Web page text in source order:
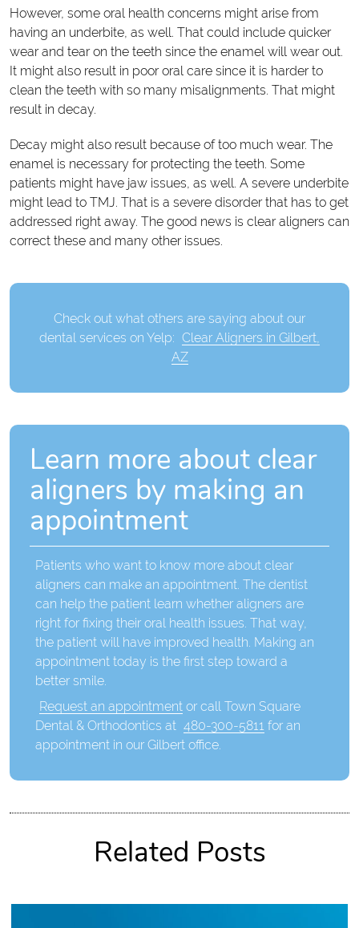
However, some oral health concerns might arise from
having an underbite, as well. That could include quicker
wear and tear on the teeth since the enamel will wear out.
It might also result in poor oral care since it is harder to
clean the teeth with so many misalignments. That might
result in decay.
Decay might also result because of too much wear. The
enamel is necessary for protecting the teeth. Some
patients might have jaw issues, as well. A severe underbite
might lead to TMJ. That is a severe disorder that has to get
addressed right away. The good news is clear aligners can
correct these and many other issues.
Check out what others are saying about our
dental services on Yelp: Clear Aligners in Gilbert,
AZ
Learn more about clear
aligners by making an
appointment
Patients who want to know more about clear
aligners can make an appointment. The dentist
can help the patient learn whether aligners are
right for fixing their oral health issues. That way,
the patient will have improved health. Making an
appointment today is the first step toward a
better smile.
Request an appointment or call Town Square
Dental & Orthodontics at 480-300-5811 for an
appointment in our Gilbert office.
Related Posts